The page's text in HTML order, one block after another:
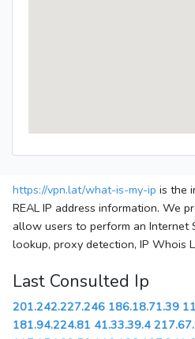
https://vpn.lat/what-is-my-ip is the
REAL IP address information. We
allow users to perform an Internet
lookup, proxy detection, IP Whois
Last Consulted Ip
201.242.227.246 186.18.71.39
181.94.224.81 41.33.39.4